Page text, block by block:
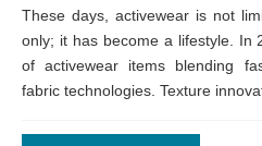
These days, activewear is not
only; it has become a lifestyle. In
of activewear items blending
fabric technologies. Texture